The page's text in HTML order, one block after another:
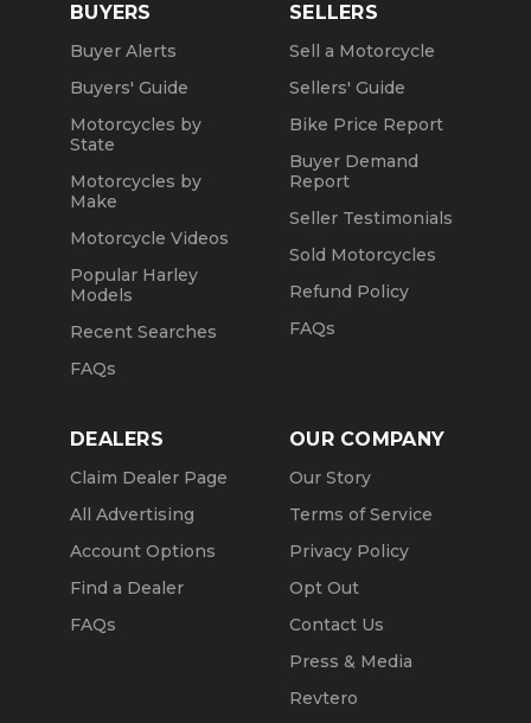
Used 2020 Harley-Davidson® Motorcycles
Used 2021 Harley-Davidson® Motorcycles
BUYERS
Buyer Alerts
Buyers' Guide
Motorcycles by
State
Motorcycles by
Make
Motorcycle Videos
Popular Harley
Models
Recent Searches
FAQs
SELLERS
Sell a Motorcycle
Sellers' Guide
Bike Price Report
Buyer Demand
Report
Seller Testimonials
Sold Motorcycles
Refund Policy
FAQs
DEALERS
Claim Dealer Page
All Advertising
Account Options
Find a Dealer
FAQs
OUR COMPANY
Our Story
Terms of Service
Privacy Policy
Opt Out
Contact Us
Press & Media
Revtero